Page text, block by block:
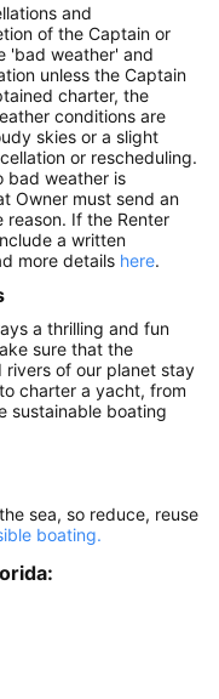
and
of the Captain or
'bad weather' and
unless the Captain
charter, the
conditions are
skies or a slight
or rescheduling.
bad weather is
Owner must send an
reason. If the Renter
a written
more details here.
a thrilling and fun
sure that the
rivers of our planet stay
charter a yacht, from
sustainable boating
sea, so reduce, reuse
boating.